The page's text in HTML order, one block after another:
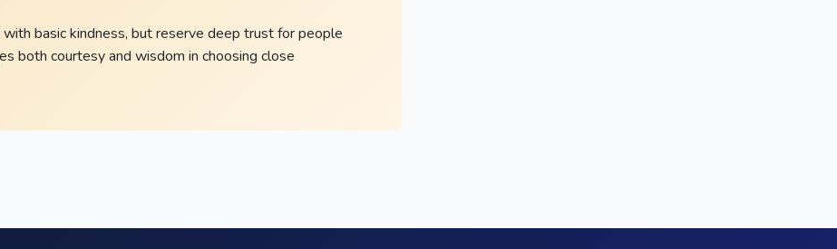
basic kindness, but reserve deep trust for people
both courtesy and wisdom in choosing close